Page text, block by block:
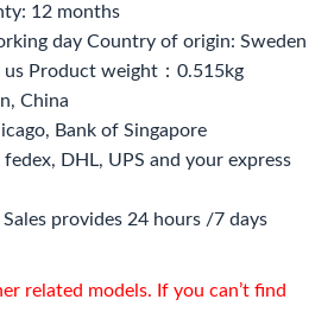
12 months
day Country of origin: Sweden
us Product weight：0.515kg
China
Bank of Singapore
fedex, DHL, UPS and your express
Sales provides 24 hours /7 days
related models. If you can’t find